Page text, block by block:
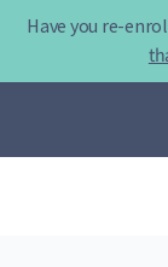
Have you re-
Skip